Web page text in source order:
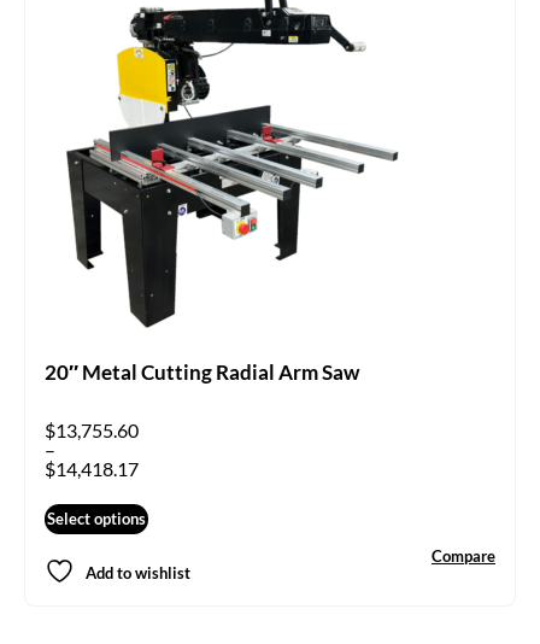
20″ Metal Cutting Radial Arm Saw
$13,755.60
–
$14,418.17
Select options
Add to wishlist
Compare